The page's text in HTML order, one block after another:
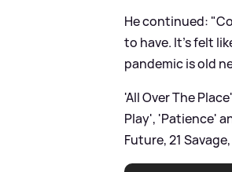
He continued:
to have. It’s felt
pandemic is old
'All Over The
Play', 'Patience'
Future, 21